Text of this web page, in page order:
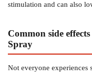
stimulation and can also
Common side
Spray
Not everyone experiences